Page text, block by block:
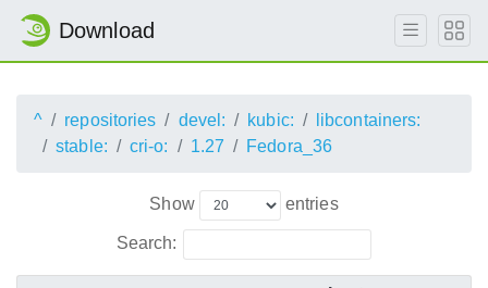
Download
^ repositories devel: kubic:
libcontainers:
stable:
cri-o: 1.27 Fedora_36
Show entries
Search: